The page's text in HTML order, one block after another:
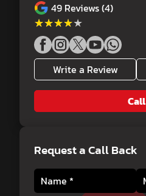
49 Reviews (4)
★★★★★
★★★★★
Write a Review
Call
Request a Call Back